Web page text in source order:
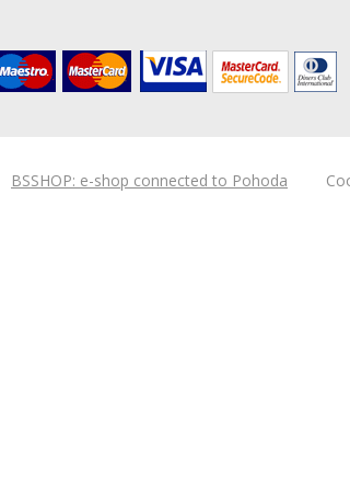
BSSHOP: e-shop connected to Pohoda